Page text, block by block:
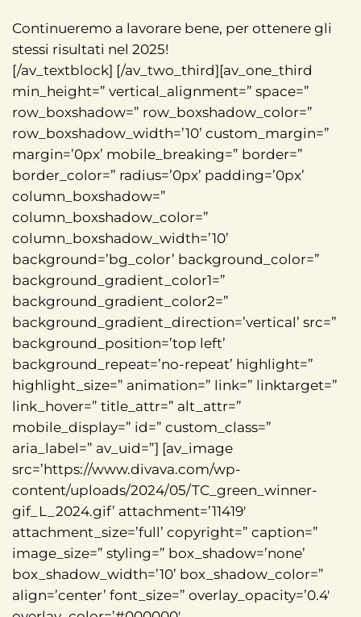
Continueremo a lavorare bene, per ottenere gli
stessi risultati nel 2025!
[/av_textblock] [/av_two_third][av_one_third
min_height=” vertical_alignment=” space=”
row_boxshadow=” row_boxshadow_color=”
row_boxshadow_width=’10’ custom_margin=”
margin=’0px’ mobile_breaking=” border=”
border_color=” radius=’0px’ padding=’0px’
column_boxshadow=”
column_boxshadow_color=”
column_boxshadow_width=’10’
background=’bg_color’ background_color=”
background_gradient_color1=”
background_gradient_color2=”
background_gradient_direction=’vertical’ src=”
background_position=’top left’
background_repeat=’no-repeat’ highlight=”
highlight_size=” animation=” link=” linktarget=”
link_hover=” title_attr=” alt_attr=”
mobile_display=” id=” custom_class=”
aria_label=” av_uid=”] [av_image
src=’https://www.divava.com/wp-
content/uploads/2024/05/TC_green_winner-
gif_L_2024.gif’ attachment=’11419′
attachment_size=’full’ copyright=” caption=”
image_size=” styling=” box_shadow=’none’
box_shadow_width=’10’ box_shadow_color=”
align=’center’ font_size=” overlay_opacity=’0.4′